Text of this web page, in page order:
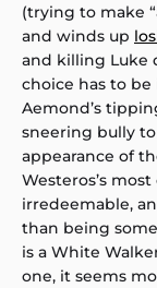
(trying to make
and winds up
and killing Luke
choice has to
Aemond’s
sneering bully
appearance of
Westeros’s
irredeemable,
than being
is a White
one, it seems